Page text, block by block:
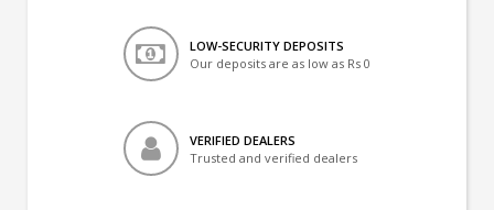
LOW-SECURITY DEPOSITS
Our deposits are as low as Rs 0
VERIFIED DEALERS
Trusted and verified dealers